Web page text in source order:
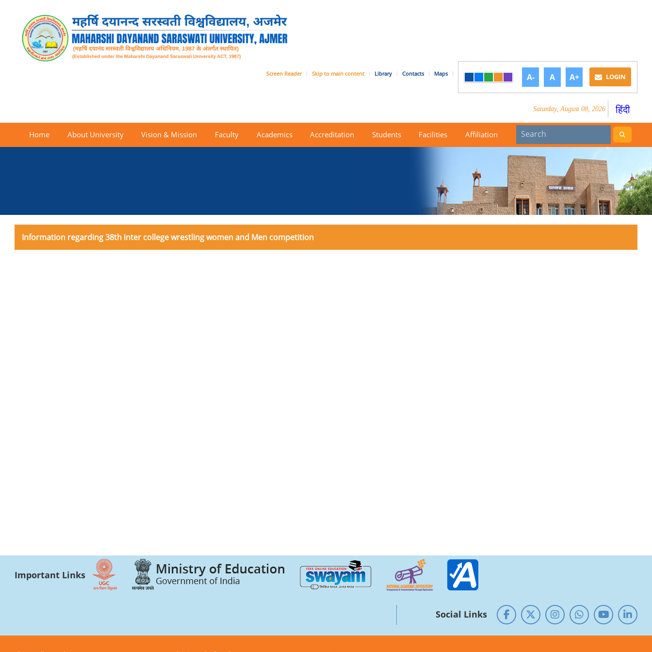
Screen Reader Skip to main content Library Contacts Maps A- A A+ LOGIN
Saturday, August 08, 2026 हिंदी
Home About University Vision & Mission Faculty Academics Accreditation Students Facilities Affiliation
Information regarding 38th inter college wrestling women and Men competition
Important Links
Social Links